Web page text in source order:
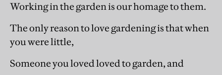
Working in the garden is our homage to them.
The only reason to love gardening is that when
you were little,
Someone you loved loved to garden, and